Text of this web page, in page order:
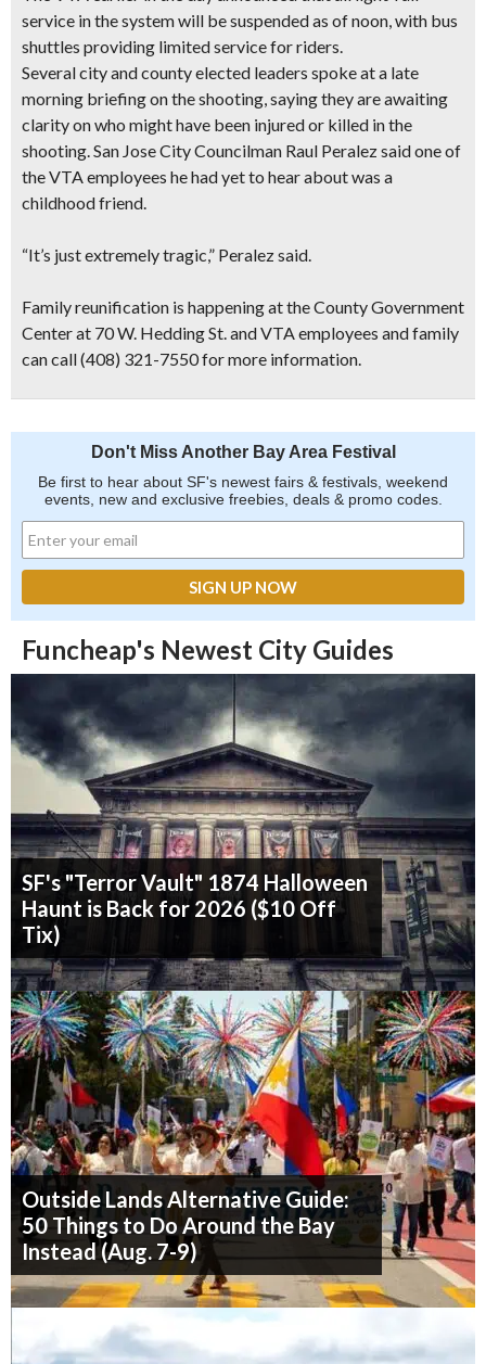
service in the system will be suspended as of noon, with bus
shuttles providing limited service for riders.
Several city and county elected leaders spoke at a late
morning briefing on the shooting, saying they are awaiting
clarity on who might have been injured or killed in the
shooting. San Jose City Councilman Raul Peralez said one of
the VTA employees he had yet to hear about was a
childhood friend.
“It’s just extremely tragic,” Peralez said.
Family reunification is happening at the County Government
Center at 70 W. Hedding St. and VTA employees and family
can call (408) 321-7550 for more information.
Don't Miss Another Bay Area Festival
Be first to hear about SF's newest fairs & festivals, weekend
events, new and exclusive freebies, deals & promo codes.
Funcheap's Newest City Guides
SF's "Terror Vault" 1874 Halloween
Haunt is Back for 2026 ($10 Off
Tix)
Outside Lands Alternative Guide:
50 Things to Do Around the Bay
Instead (Aug. 7-9)